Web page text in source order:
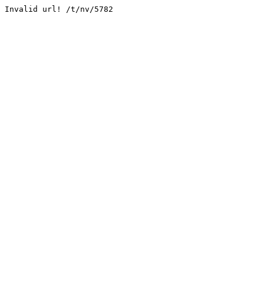
Invalid url! /t/nv/5782